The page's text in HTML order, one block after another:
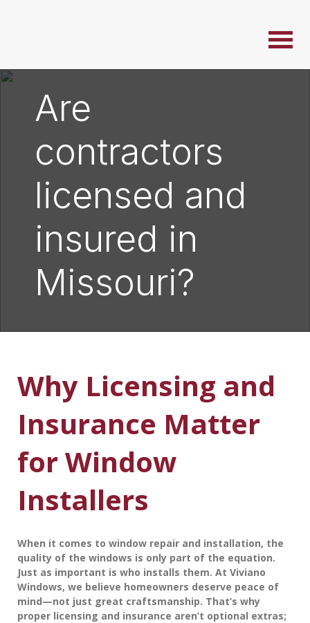
Are
contractors
licensed and
insured in
Missouri?
Why Licensing and
Insurance Matter
for Window
Installers
When it comes to window repair and installation, the
quality of the windows is only part of the equation.
Just as important is who installs them. At Viviano
Windows, we believe homeowners deserve peace of
mind—not just great craftsmanship. That’s why
proper licensing and insurance aren’t optional extras;